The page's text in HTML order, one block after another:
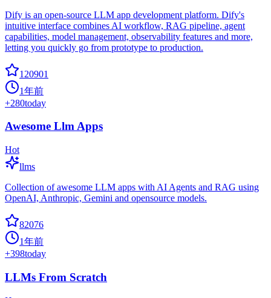
Dify is an open-source LLM app development platform. Dify's
intuitive interface combines AI workflow, RAG pipeline, agent
capabilities, model management, observability features and more,
letting you quickly go from prototype to production.
120901
1年前
+280today
Awesome Llm Apps
Hot
llms
Collection of awesome LLM apps with AI Agents and RAG using
OpenAI, Anthropic, Gemini and opensource models.
82076
1年前
+398today
LLMs From Scratch